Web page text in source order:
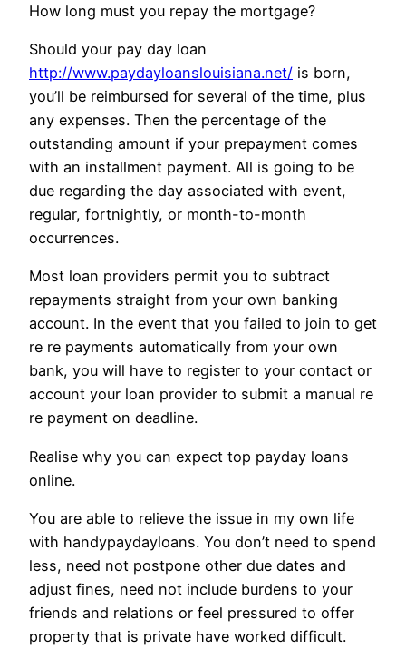
How long must you repay the mortgage?
Should your pay day loan
http://www.paydayloanslouisiana.net/ is born,
you’ll be reimbursed for several of the time, plus
any expenses. Then the percentage of the
outstanding amount if your prepayment comes
with an installment payment. All is going to be
due regarding the day associated with event,
regular, fortnightly, or month-to-month
occurrences.
Most loan providers permit you to subtract
repayments straight from your own banking
account. In the event that you failed to join to get
re re payments automatically from your own
bank, you will have to register to your contact or
account your loan provider to submit a manual re
re payment on deadline.
Realise why you can expect top payday loans
online.
You are able to relieve the issue in my own life
with handypaydayloans. You don’t need to spend
less, need not postpone other due dates and
adjust fines, need not include burdens to your
friends and relations or feel pressured to offer
property that is private have worked difficult.